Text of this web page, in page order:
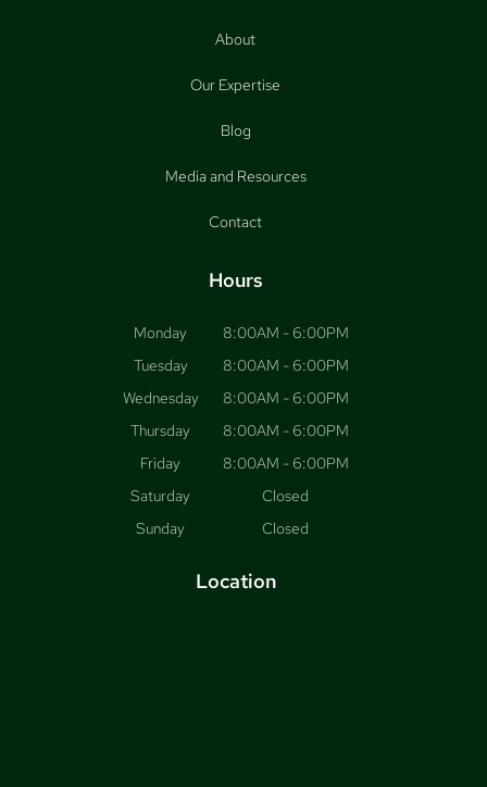
About
Our Expertise
Blog
Media and Resources
Contact
Hours
Monday
8:00AM - 6:00PM
Tuesday
8:00AM - 6:00PM
Wednesday
8:00AM - 6:00PM
Thursday
8:00AM - 6:00PM
Friday
8:00AM - 6:00PM
Saturday
Closed
Sunday
Closed
Location